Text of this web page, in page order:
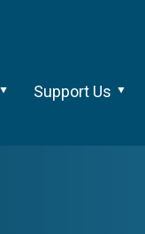
Support Us